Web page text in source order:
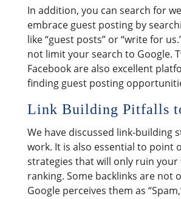
In addition, you can search for
embrace guest posting by
like “guest posts” or “write for
not limit your search to Google.
Facebook are also excellent
finding guest posting
Link Building Pitfalls
We have discussed link-building
work. It is also essential to point
strategies that will only ruin your
ranking. Some backlinks are not
Google perceives them as